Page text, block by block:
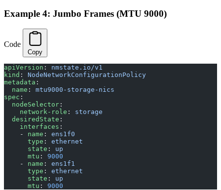
Example 4: Jumbo Frames (MTU 9000)
Code
Copy
apiVersion : nmstate.io/v1
kind : NodeNetworkConfigurationPolicy
metadata :
  name
: mtu9000-storage-nics
spec :
  nodeSelector
:
    network-role
: storage
  desiredState
:
    interfaces
:
    -
name : ens1f0
      type
: ethernet
      state
: up
      mtu
: 9000
    -
name : ens1f1
      type
: ethernet
      state
: up
      mtu
: 9000